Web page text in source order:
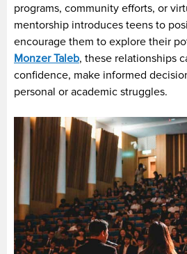
programs, community efforts, or
mentorship introduces teens to
encourage them to explore their
Monzer Taleb, these relationships
confidence, make informed
personal or academic struggles.